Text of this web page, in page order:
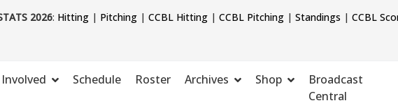
2026: Hitting| Pitching| CCBL Hitting| CCBL Pitching| Standings | CCBL
Schedule Roster Archives Shop
Broadcast
Central